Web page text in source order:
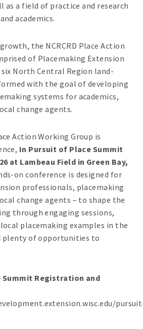
as a field of practice and research
academics.
the NCRCRD Place Action
of Placemaking Extension
North Central Region land-
with the goal of developing
systems for academics,
change agents.
Action Working Group is
In Pursuit of Place Summit
at Lambeau Field in Green Bay,
on conference is designed for
professionals, placemaking
change agents – to shape the
through engaging sessions,
placemaking examples in the
plenty of opportunities to
Summit Registration and